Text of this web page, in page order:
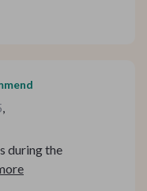
,
during the
while we work